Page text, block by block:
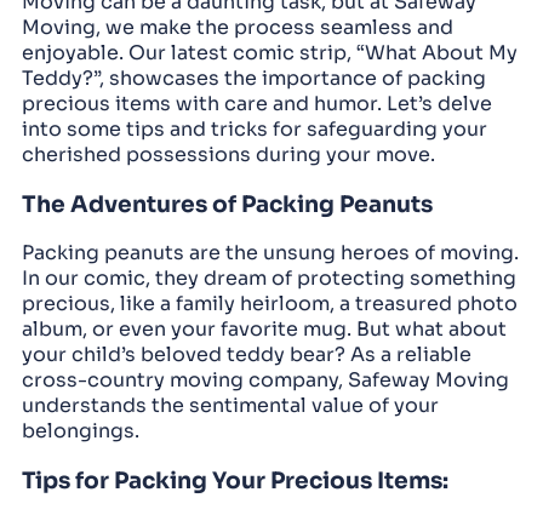
Moving, we make the process seamless and
enjoyable. Our latest comic strip, “What About My
Teddy?”, showcases the importance of packing
precious items with care and humor. Let’s delve
into some tips and tricks for safeguarding your
cherished possessions during your move.
The Adventures of Packing Peanuts
Packing peanuts are the unsung heroes of moving.
In our comic, they dream of protecting something
precious, like a family heirloom, a treasured photo
album, or even your favorite mug. But what about
your child’s beloved teddy bear? As a reliable
cross-country moving company, Safeway Moving
understands the sentimental value of your
belongings.
Tips for Packing Your Precious Items: